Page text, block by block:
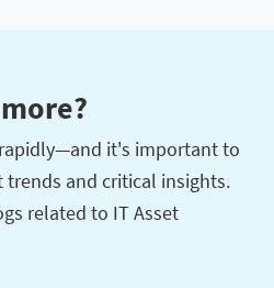
it's important to
and critical insights.
related to IT Asset